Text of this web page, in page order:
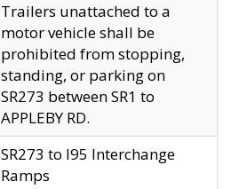
Trailers unattached to a
motor vehicle shall be
prohibited from stopping,
standing, or parking on
SR273 between SR1 to
APPLEBY RD.
SR273 to I95 Interchange
Ramps